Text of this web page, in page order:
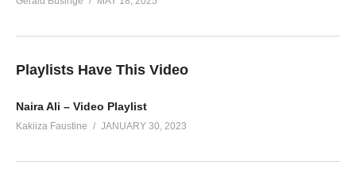
Playlists Have This Video
Naira Ali – Video Playlist
Kakiiza Faustine JANUARY 30, 2023